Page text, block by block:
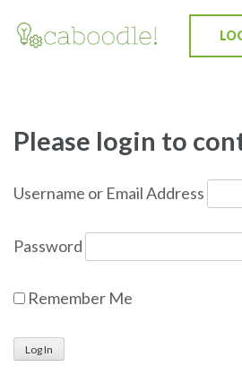
Please login to
Username or Email Address
Password
Remember Me